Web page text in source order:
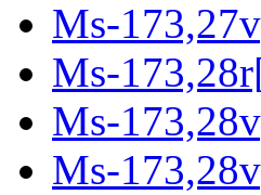
Ms-
Ms-
Ms-
Ms-